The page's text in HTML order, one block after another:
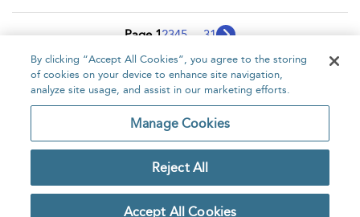
Page 12345 ... 31
1 - 10 of 306 results
Copyright Bloomsbury
Publishing Plc 2026
Privacy Policy
By clicking “Accept All Cookies”, you agree to the storing
of cookies on your device to enhance site navigation,
analyze site usage, and assist in our marketing efforts.
Manage Cookies
Reject All
Accept All Cookies